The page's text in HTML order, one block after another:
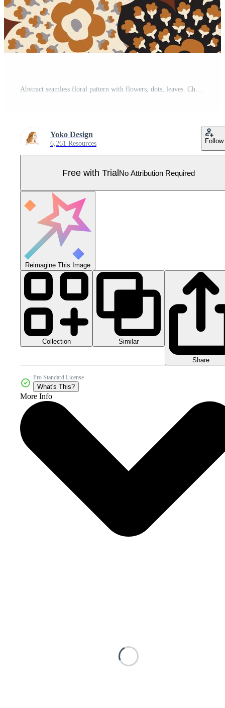
Abstract seamless floral pattern with flowers, dots, leaves. Chaotic flowing dotted petals. Artistic stylish tiled background. Pro Vector
Yoko Design
6,261 Resources Follow
Free with TrialNo Attribution Required
Reimagine This Image
Collection Similar
Share
Pro Standard License
What's This?
More Info